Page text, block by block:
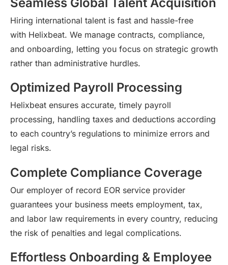
Hiring international talent is fast and hassle-free
with Helixbeat. We manage contracts, compliance,
and onboarding, letting you focus on strategic growth
rather than administrative hurdles.
Optimized Payroll Processing
Helixbeat ensures accurate, timely payroll
processing, handling taxes and deductions according
to each country’s regulations to minimize errors and
legal risks.
Complete Compliance Coverage
Our employer of record EOR service provider
guarantees your business meets employment, tax,
and labor law requirements in every country, reducing
the risk of penalties and legal complications.
Effortless Onboarding & Employee